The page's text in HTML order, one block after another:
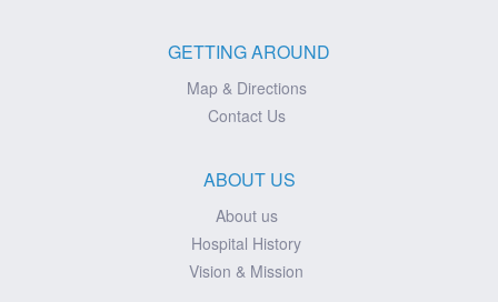
GETTING AROUND
Map & Directions
Contact Us
ABOUT US
About us
Hospital History
Vision & Mission